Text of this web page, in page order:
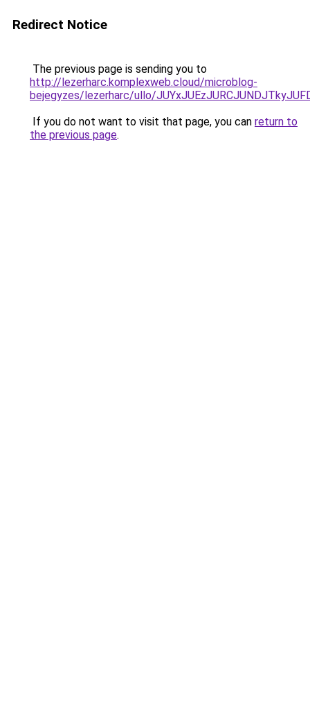
Redirect Notice
The previous page is sending you to
http://lezerharc.komplexweb.cloud/microblog-
bejegyzes/lezerharc/ullo/
If you do not want to visit that page, you can return to
the previous page.